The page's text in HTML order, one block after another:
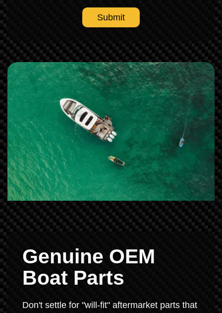
Genuine OEM
Boat Parts
Don't settle for "will-fit" aftermarket parts that